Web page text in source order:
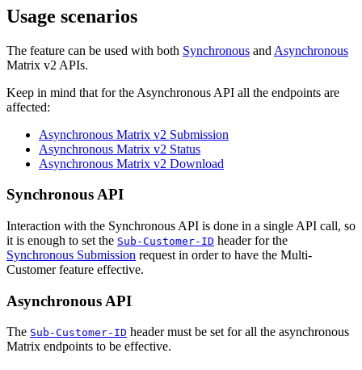
Usage scenarios
The feature can be used with both Synchronous and Asynchronous
Matrix v2 APIs.
Keep in mind that for the Asynchronous API all the endpoints are
affected:
Asynchronous Matrix v2 Submission
Asynchronous Matrix v2 Status
Asynchronous Matrix v2 Download
Synchronous API
Interaction with the Synchronous API is done in a single API call, so
it is enough to set the Sub-Customer-ID header for the
Synchronous Submission request in order to have the Multi-
Customer feature effective.
Asynchronous API
The Sub-Customer-ID header must be set for all the asynchronous
Matrix endpoints to be effective.